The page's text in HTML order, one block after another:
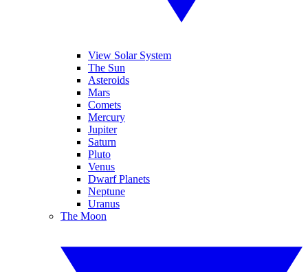
View Solar System
The Sun
Asteroids
Mars
Comets
Mercury
Jupiter
Saturn
Pluto
Venus
Dwarf Planets
Neptune
Uranus
The Moon